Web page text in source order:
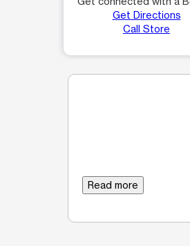
Get Directions
Call Store
Read more